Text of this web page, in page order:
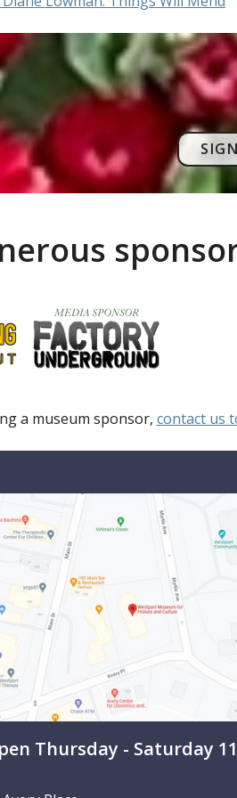
a museum sponsor, contact us
Thursday - Saturday